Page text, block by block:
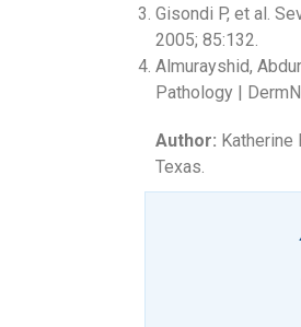
Gisondi P, et al.
2005; 85:132.
Almurayshid,
Pathology |
Author: Katherine
Texas.